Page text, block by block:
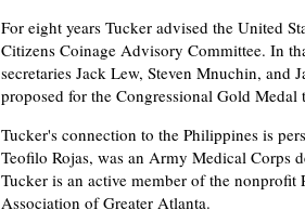
For eight years Tucker advised the United
Citizens Coinage Advisory Committee. In
secretaries Jack Lew, Steven Mnuchin, and
proposed for the Congressional Gold
Tucker's connection to the Philippines is
Teofilo Rojas, was an Army Medical Corps
Tucker is an active member of the
Association of Greater Atlanta.